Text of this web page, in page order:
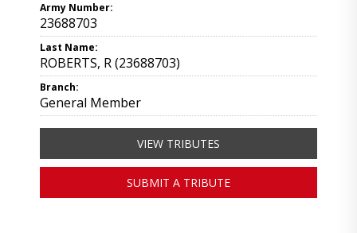
Army Number:
23688703
Last Name:
ROBERTS, R (23688703)
Branch:
General Member
VIEW TRIBUTES
SUBMIT A TRIBUTE